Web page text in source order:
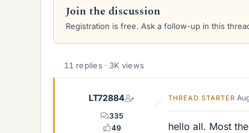
a
d
a
t
d
e
Join the discussion
Registration is free. Ask a follow-up in this
11 replies · 3K views
LT72884
335
49
THREAD STARTER
hello all. Most